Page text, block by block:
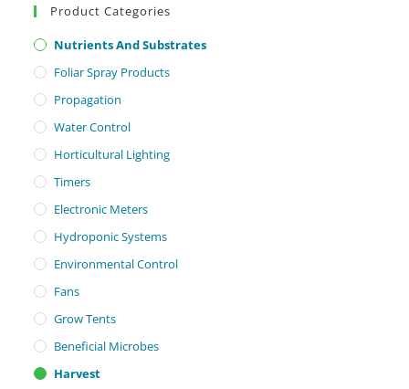
Product Categories
Nutrients And Substrates
Foliar Spray Products
Propagation
Water Control
Horticultural Lighting
Timers
Electronic Meters
Hydroponic Systems
Environmental Control
Fans
Grow Tents
Beneficial Microbes
Harvest